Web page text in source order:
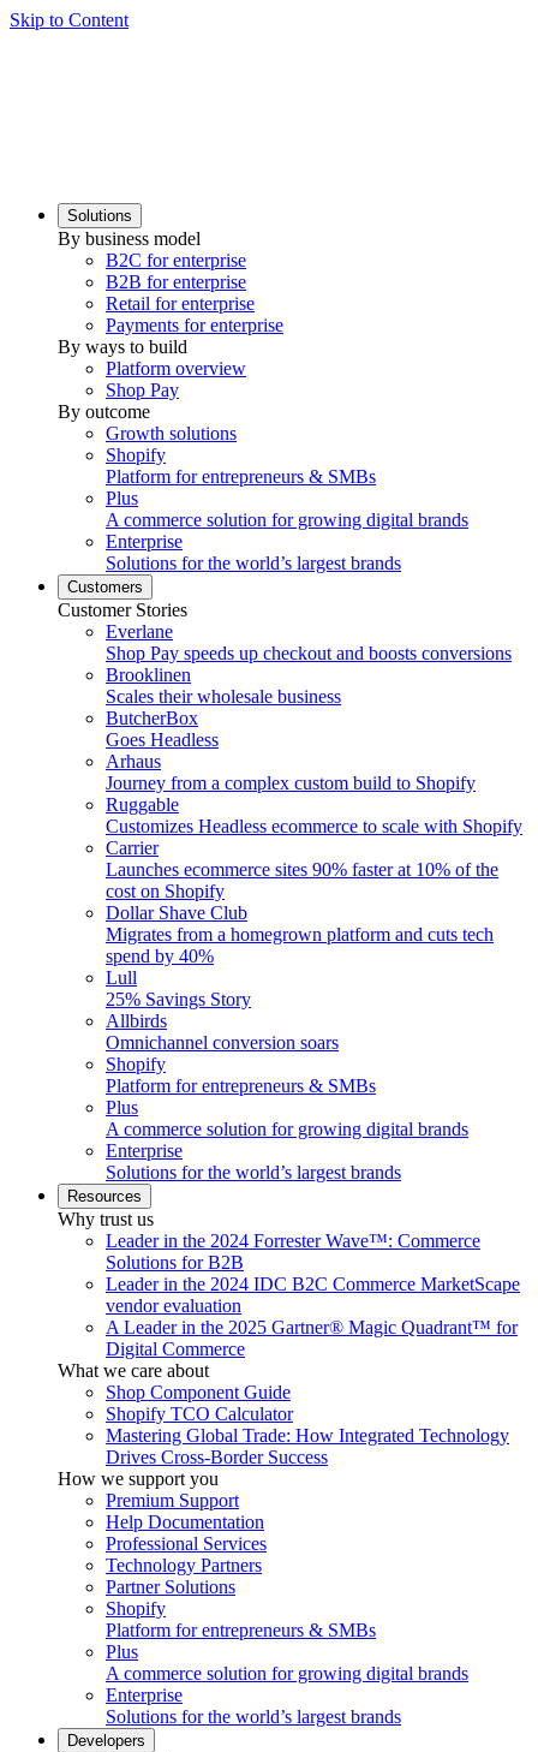
Skip to Content
Solutions
By business model
B2C for enterprise
B2B for enterprise
Retail for enterprise
Payments for enterprise
By ways to build
Platform overview
Shop Pay
By outcome
Growth solutions
Shopify
Platform for entrepreneurs & SMBs
Plus
A commerce solution for growing digital brands
Enterprise
Solutions for the world’s largest brands
Customers
Customer Stories
Everlane
Shop Pay speeds up checkout and boosts conversions
Brooklinen
Scales their wholesale business
ButcherBox
Goes Headless
Arhaus
Journey from a complex custom build to Shopify
Ruggable
Customizes Headless ecommerce to scale with Shopify
Carrier
Launches ecommerce sites 90% faster at 10% of the
cost on Shopify
Dollar Shave Club
Migrates from a homegrown platform and cuts tech
spend by 40%
Lull
25% Savings Story
Allbirds
Omnichannel conversion soars
Shopify
Platform for entrepreneurs & SMBs
Plus
A commerce solution for growing digital brands
Enterprise
Solutions for the world’s largest brands
Resources
Why trust us
Leader in the 2024 Forrester Wave™: Commerce
Solutions for B2B
Leader in the 2024 IDC B2C Commerce MarketScape
vendor evaluation
A Leader in the 2025 Gartner® Magic Quadrant™ for
Digital Commerce
What we care about
Shop Component Guide
Shopify TCO Calculator
Mastering Global Trade: How Integrated Technology
Drives Cross-Border Success
How we support you
Premium Support
Help Documentation
Professional Services
Technology Partners
Partner Solutions
Shopify
Platform for entrepreneurs & SMBs
Plus
A commerce solution for growing digital brands
Enterprise
Solutions for the world’s largest brands
Developers